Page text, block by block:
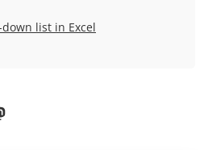
down list in Excel